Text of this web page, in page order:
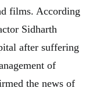
films. According
Sidharth
after suffering
of
the news of